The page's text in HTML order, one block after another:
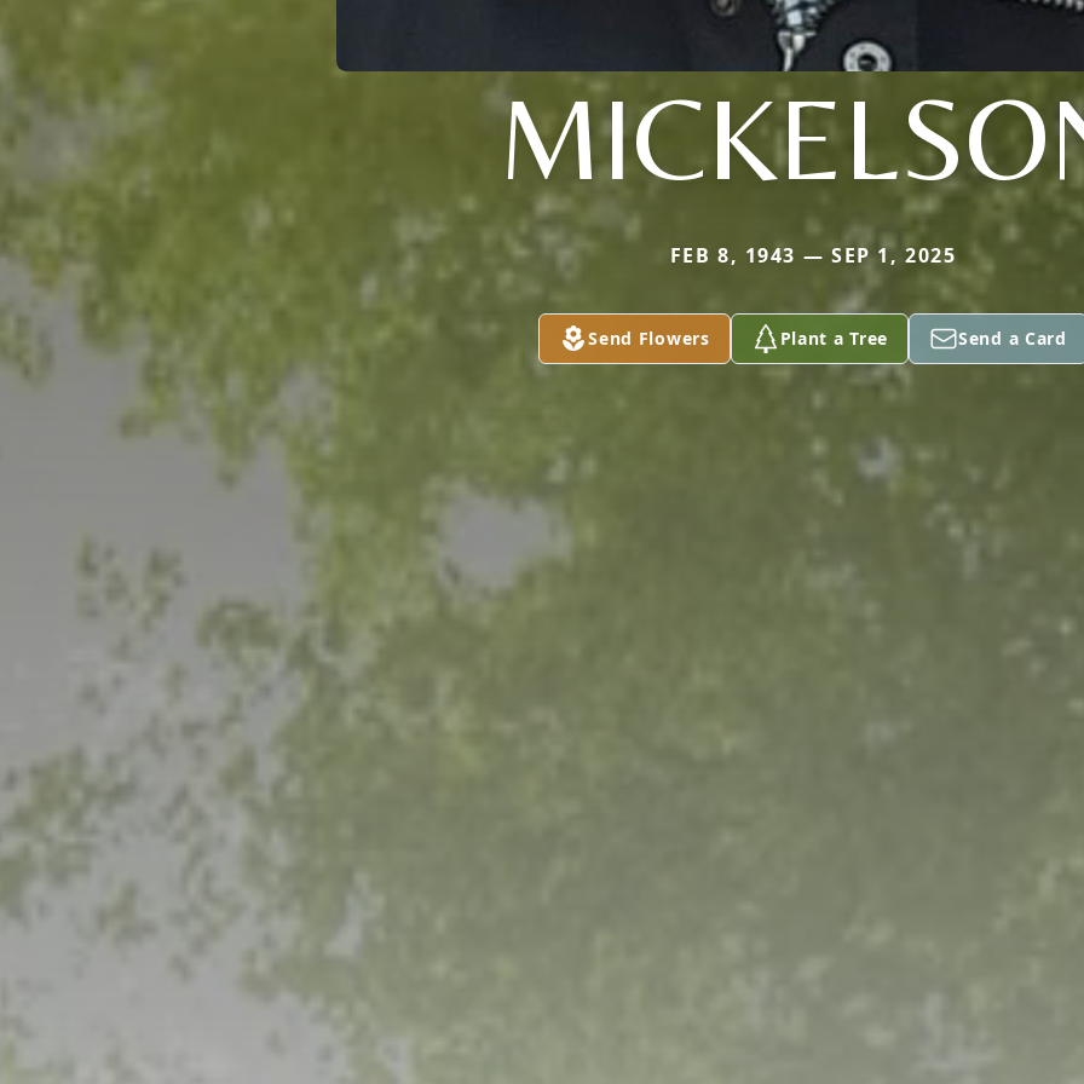
FEB 8, 1943 — SEP 1, 2025
Send Flowers Plant a Tree Send a Card